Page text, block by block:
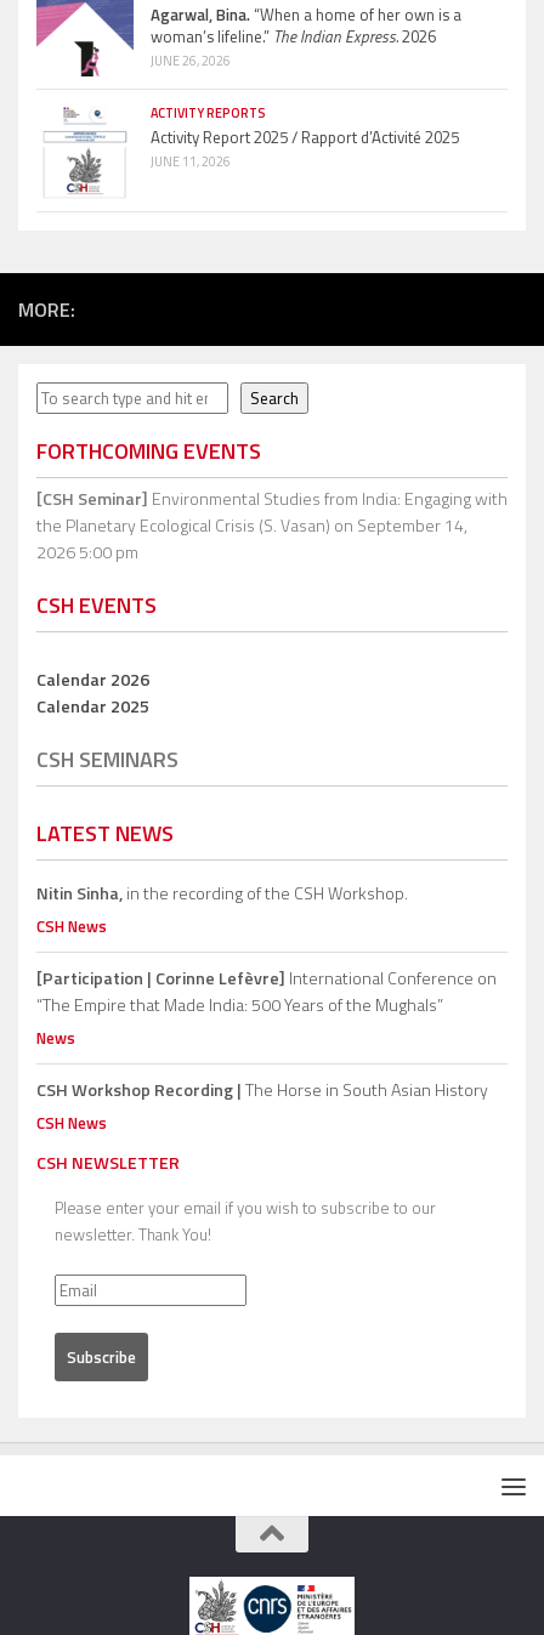
Agarwal, Bina.“When a home of her own is a
woman’s lifeline.” The Indian Express.2026
JUNE 26, 2026
ACTIVITY REPORTS
Activity Report 2025 / Rapport d’Activité 2025
JUNE 11, 2026
MORE:
Search Search
FORTHCOMING EVENTS
[CSH Seminar] Environmental Studies from India: Engaging with
the Planetary Ecological Crisis (S. Vasan) on September 14,
2026 5:00 pm
CSH EVENTS
Calendar 2026
Calendar 2025
CSH SEMINARS
LATEST NEWS
Nitin Sinha,in the recording of the CSH Workshop.
CSH News
[Participation | Corinne Lefèvre] International Conference on
“The Empire that Made India: 500 Years of the Mughals”
News
CSH Workshop Recording |The Horse in South Asian History
CSH News
CSH NEWSLETTER
Please enter your email if you wish to subscribe to our
newsletter. Thank You!